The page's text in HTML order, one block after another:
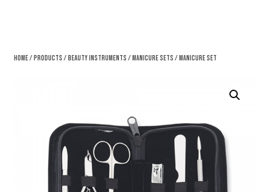
Home/Products /Beauty Instruments /Manicure Sets / Manicure Set